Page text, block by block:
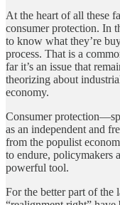
At the heart of all these
consumer protection. In
to know what they’re
process. That is a
far it’s an issue that
theorizing about
economy.
Consumer
as an independent and
from the populist
to endure, policymakers
powerful tool.
For the better part of the